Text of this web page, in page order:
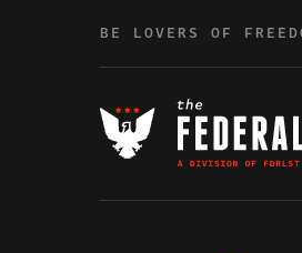
BE LOVERS OF